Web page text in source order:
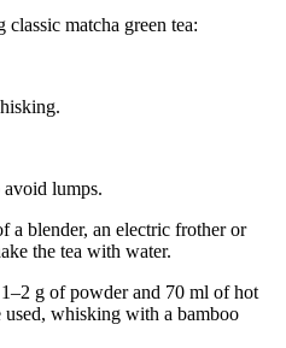
matcha green tea:
lumps.
a blender, an electric frother or
the tea with water.
g of powder and 70 ml of hot
used, whisking with a bamboo